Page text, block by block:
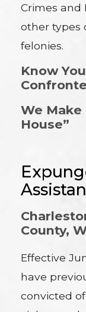
Crimes and
other types
felonies.
Know
We Make
House”
County,
Effective
have
convicted